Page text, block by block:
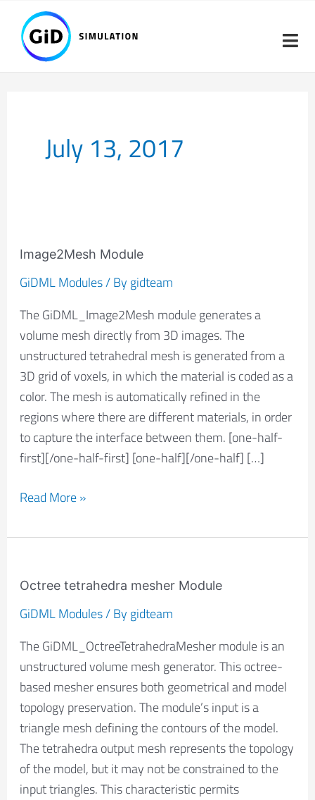
content
July 13, 2017
Image2Mesh Module
GiDML Modules/ By gidteam
The GiDML_Image2Mesh module generates a
volume mesh directly from 3D images. The
unstructured tetrahedral mesh is generated from a
3D grid of voxels, in which the material is coded as a
color. The mesh is automatically refined in the
regions where there are different materials, in order
to capture the interface between them. [one-half-
first][/one-half-first] [one-half][/one-half] […]
Module
Read More »
Octree tetrahedra mesher Module
GiDML Modules/ By gidteam
The GiDML_OctreeTetrahedraMesher module is an
unstructured volume mesh generator. This octree-
based mesher ensures both geometrical and model
topology preservation. The module’s input is a
triangle mesh defining the contours of the model.
The tetrahedra output mesh represents the topology
of the model, but it may not be constrained to the
input triangles. This characteristic permits
tetrahedra
mesher